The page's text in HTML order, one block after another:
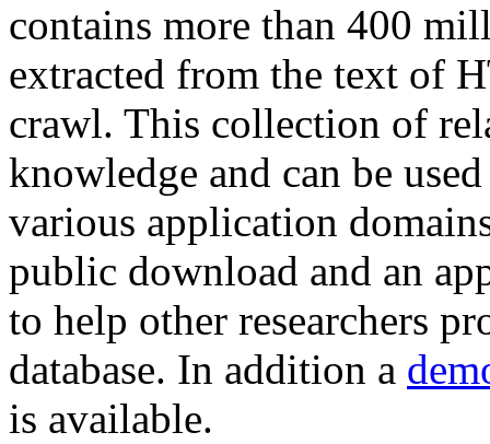
contains more than 400
extracted from the text of
crawl. This collection of
knowledge and can be
various application
public download and an
to help other researchers
database. In addition a
is available.